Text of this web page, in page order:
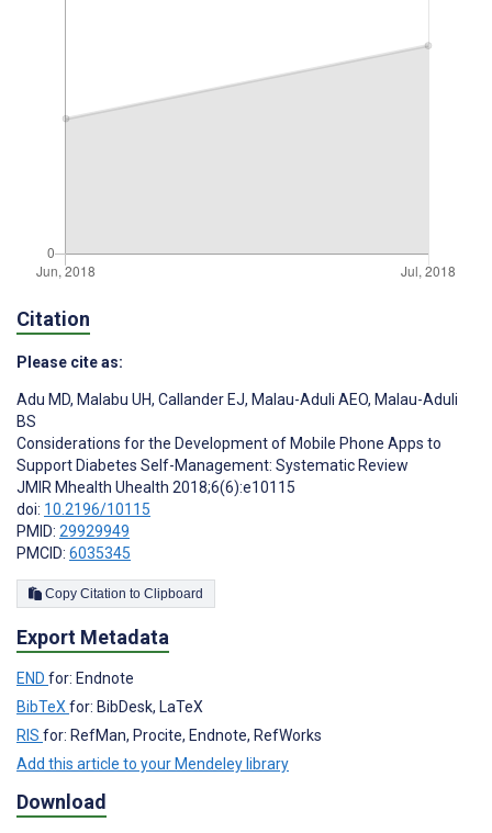
Citation
Please cite as:
Adu MD, Malabu UH, Callander EJ, Malau-Aduli AEO, Malau-Aduli
BS
Considerations for the Development of Mobile Phone Apps to
Support Diabetes Self-Management: Systematic Review
JMIR Mhealth Uhealth 2018;6(6):e10115
doi: 10.2196/10115
PMID: 29929949
PMCID: 6035345
Copy Citation to Clipboard
Export Metadata
END for: Endnote
BibTeXfor: BibDesk, LaTeX
RIS for: RefMan, Procite, Endnote, RefWorks
Add this article to your Mendeley library
Download